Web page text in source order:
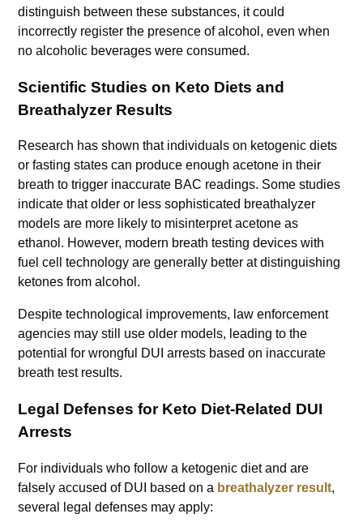
distinguish between these substances, it could
incorrectly register the presence of alcohol, even when
no alcoholic beverages were consumed.
Scientific Studies on Keto Diets and
Breathalyzer Results
Research has shown that individuals on ketogenic diets
or fasting states can produce enough acetone in their
breath to trigger inaccurate BAC readings. Some studies
indicate that older or less sophisticated breathalyzer
models are more likely to misinterpret acetone as
ethanol. However, modern breath testing devices with
fuel cell technology are generally better at distinguishing
ketones from alcohol.
Despite technological improvements, law enforcement
agencies may still use older models, leading to the
potential for wrongful DUI arrests based on inaccurate
breath test results.
Legal Defenses for Keto Diet-Related DUI
Arrests
For individuals who follow a ketogenic diet and are
falsely accused of DUI based on a breathalyzer result,
several legal defenses may apply: